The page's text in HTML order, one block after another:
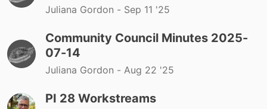
Juliana Gordon - Sep 11 '25
Community Council Minutes 2025-
07-14
Juliana Gordon - Aug 22 '25
PI 28 Workstreams